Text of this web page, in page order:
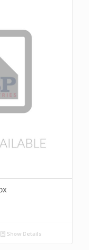
Show Details